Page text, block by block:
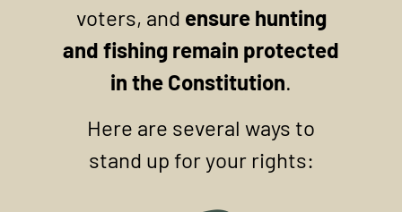
voters, and ensure hunting
and fishing remain protected
in the Constitution.
Here are several ways to
stand up for your rights: